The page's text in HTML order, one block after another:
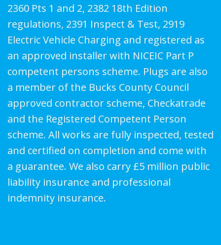
2360 Pts 1 and 2, 2382 18th Edition
regulations, 2391 Inspect & Test, 2919
Electric Vehicle Charging and registered as
an approved installer with NICEIC Part P
competent persons scheme. Plugs are also
a member of the Bucks County Council
approved contractor scheme, Checkatrade
and the Registered Competent Person
scheme. All works are fully inspected, tested
and certified on completion and come with
a guarantee. We also carry £5 million public
liability insurance and professional
indemnity insurance.